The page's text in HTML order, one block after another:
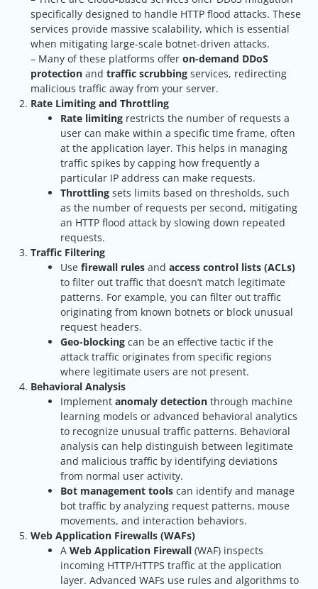
specifically designed to handle HTTP flood attacks. These
services provide massive scalability, which is essential
when mitigating large-scale botnet-driven attacks.
– Many of these platforms offeron-demand DDoS
protection andtraffic scrubbing services, redirecting
malicious traffic away from your server.
Rate Limiting and Throttling
Rate limiting restricts the number of requests a
user can make within a specific time frame, often
at the application layer. This helps in managing
traffic spikes by capping how frequently a
particular IP address can make requests.
Throttling sets limits based on thresholds, such
as the number of requests per second, mitigating
an HTTP flood attack by slowing down repeated
requests.
Traffic Filtering
Usefirewall rules andaccess control lists (ACLs)
to filter out traffic that doesn’t match legitimate
patterns. For example, you can filter out traffic
originating from known botnets or block unusual
request headers.
Geo-blocking can be an effective tactic if the
attack traffic originates from specific regions
where legitimate users are not present.
Behavioral Analysis
Implementanomaly detection through machine
learning models or advanced behavioral analytics
to recognize unusual traffic patterns. Behavioral
analysis can help distinguish between legitimate
and malicious traffic by identifying deviations
from normal user activity.
Bot management tools can identify and manage
bot traffic by analyzing request patterns, mouse
movements, and interaction behaviors.
Web Application Firewalls (WAFs)
AWeb Application Firewall (WAF) inspects
incoming HTTP/HTTPS traffic at the application
layer. Advanced WAFs use rules and algorithms to